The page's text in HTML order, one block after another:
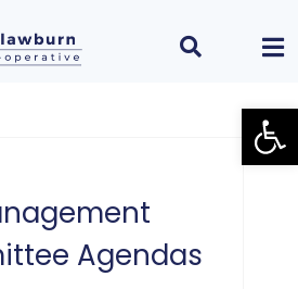
Agendas